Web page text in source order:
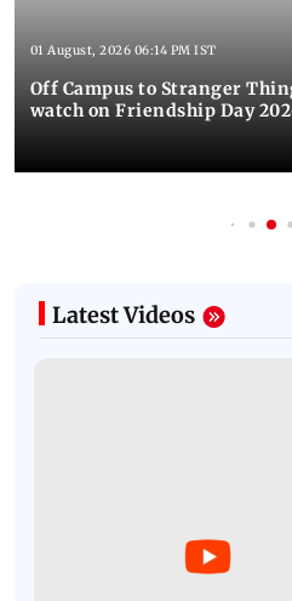
01 August, 2026 06:14 PM IST
Off Campus to Stranger
watch on Friendship Day
Latest Videos